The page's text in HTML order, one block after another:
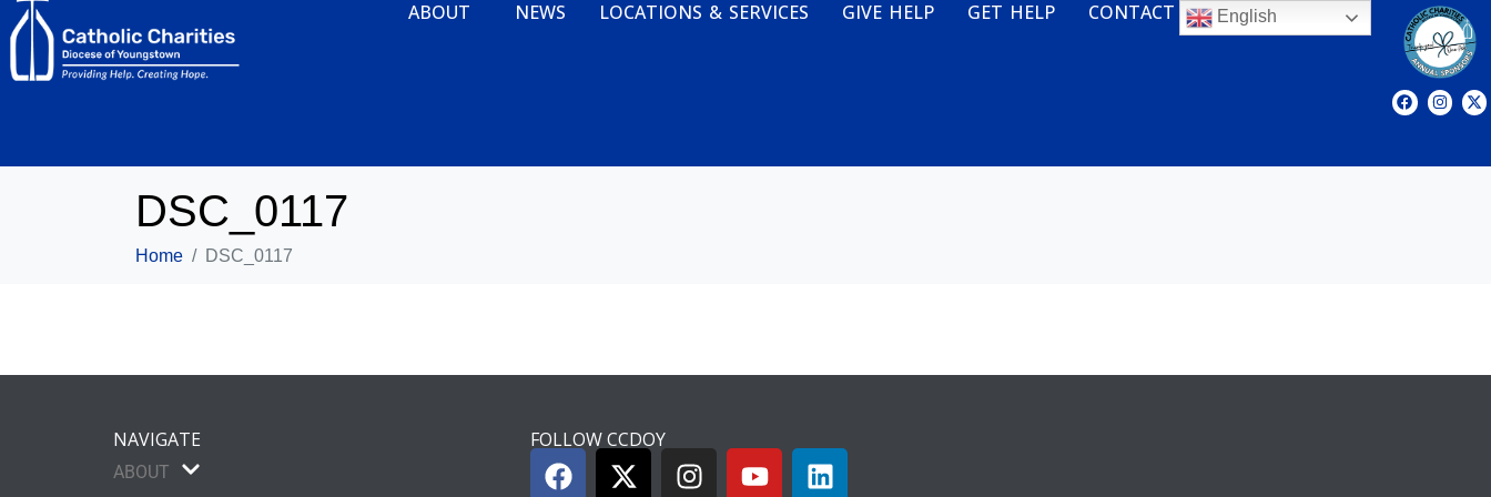
ABOUT NEWS LOCATIONS & SERVICES GIVE HELP GET HELP CONTACT
DSC_0117
Home DSC_0117
NAVIGATE
ABOUT
FOLLOW CCDOY
English